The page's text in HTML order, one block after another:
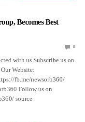
Becomes Best
0
with us Subscribe us on
Website:
fb.me/newsorb360/
Follow us on
source